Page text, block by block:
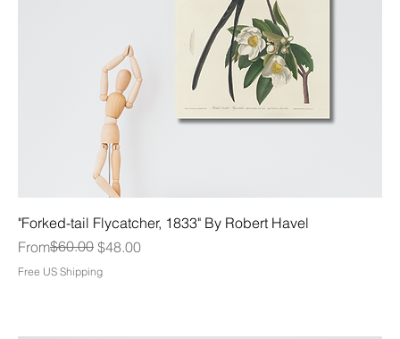
"Forked-tail Flycatcher, 1833" By Robert Havel
From
Regular Price
$60.00 $48.00
Sale Price
Free US Shipping